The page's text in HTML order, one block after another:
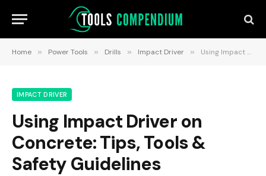
Home » Power Tools » Drills » Impact Driver » Using Impact Driver on Concrete: Tips, Tools & Safety Guidelines
IMPACT DRIVER
Using Impact Driver on
Concrete: Tips, Tools &
Safety Guidelines